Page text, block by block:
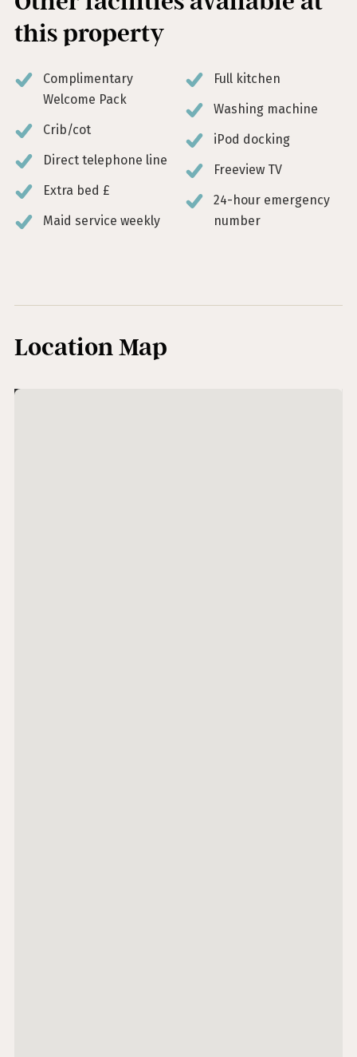
this property
Complimentary
Welcome Pack
Crib/cot
Direct telephone line
Extra bed £
Maid service weekly
Full kitchen
Washing machine
iPod docking
Freeview TV
24-hour emergency
number
Location Map